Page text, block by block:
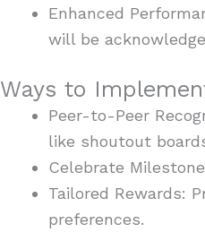
Enhanced
will be
Ways to
Peer-to-Peer
like shoutout
Celebrate
Tailored Rewards:
preferences.